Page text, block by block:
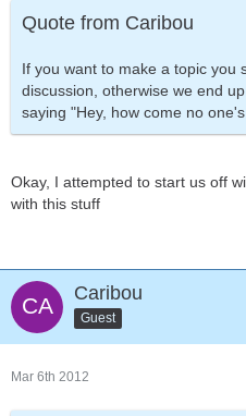
Quote from Caribou
If you want to make a topic you
discussion, otherwise we end
saying "Hey, how come no
Okay, I attempted to start us off
with this stuff
Caribou
Guest
Mar 6th 2012